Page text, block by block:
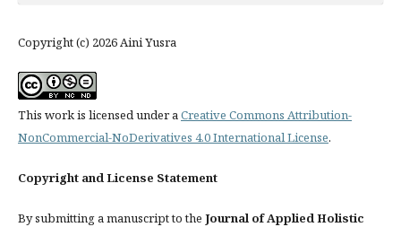
Copyright (c) 2026 Aini Yusra
This work is licensed under a Creative Commons Attribution-
NonCommercial-NoDerivatives 4.0 International License.
Copyright and License Statement
By submitting a manuscript to the Journal of Applied Holistic